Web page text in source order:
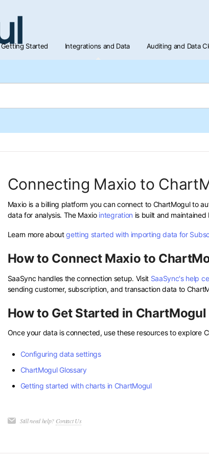
Getting Started Integrations and Data Auditing and Data
Connecting Maxio to
Maxio is a billing platform you can connect to ChartMogul to
data for analysis. The Maxio integration is built and maintained
Learn more aboutgetting started with importing data for
How to Connect Maxio to
SaaSync handles the connection setup. Visit SaaSync's help
sending customer, subscription, and transaction data to
How to Get Started in ChartMogul
Once your data is connected, use these resources to explore
Configuring data settings
ChartMogul Glossary
Getting started with charts in ChartMogul
Still need help? Contact Us